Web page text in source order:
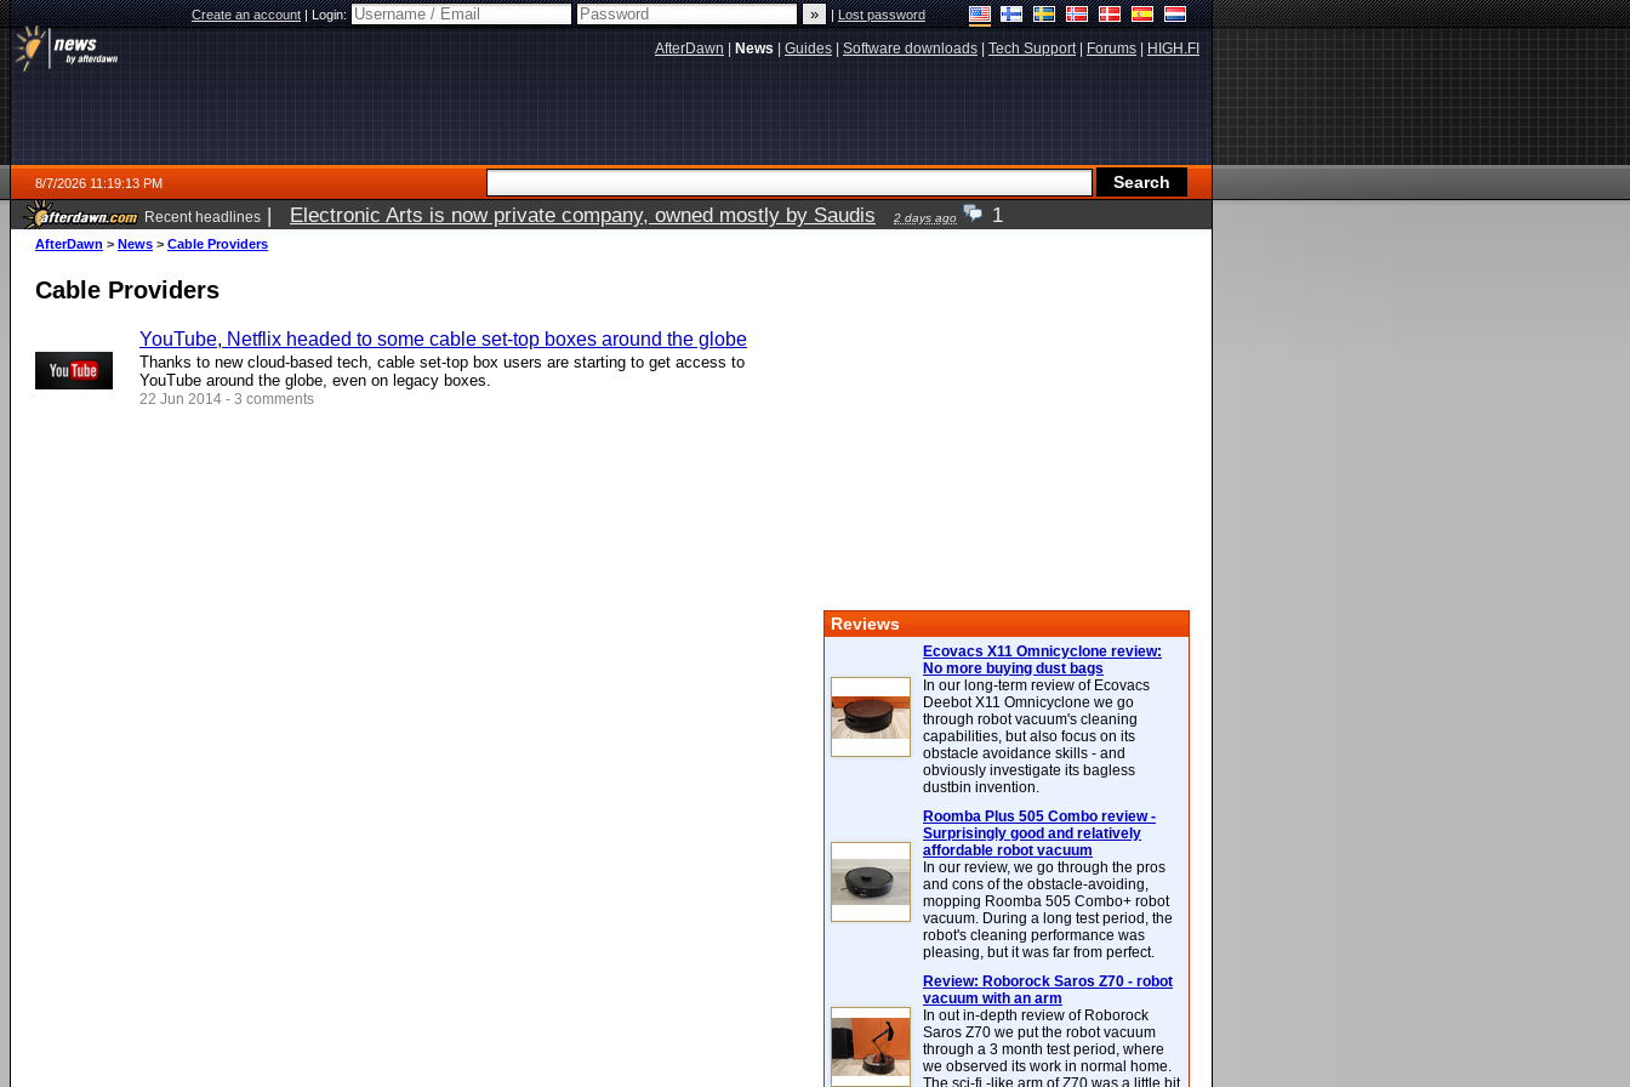
Create an account|Login: |Lost password
AfterDawn News Guides Software downloads Tech Support| Forums HIGH.FI
8/7/2026 11:19:13 PM
Recent headlines | Electronic Arts is now private company, owned mostly by Saudis 2 days ago 1
AfterDawn > News > Cable Providers
Cable Providers
YouTube, Netflix headed to some cable set-top boxes around the globe
Thanks to new cloud-based tech, cable set-top box users are starting to get access to
YouTube around the globe, even on legacy boxes.
22 Jun 2014 - 3 comments
Reviews
Ecovacs X11 Omnicyclone review:
No more buying dust bags
In our long-term review of Ecovacs
Deebot X11 Omnicyclone we go
through robot vacuum's cleaning
capabilities, but also focus on its
obstacle avoidance skills - and
obviously investigate its bagless
dustbin invention.
Roomba Plus 505 Combo review -
Surprisingly good and relatively
affordable robot vacuum
In our review, we go through the pros
and cons of the obstacle-avoiding,
mopping Roomba 505 Combo+ robot
vacuum. During a long test period, the
robot's cleaning performance was
pleasing, but it was far from perfect.
Review: Roborock Saros Z70 - robot
vacuum with an arm
In out in-depth review of Roborock
Saros Z70 we put the robot vacuum
through a 3 month test period, where
we observed its work in normal home.
The sci-fi -like arm of Z70 was a little bit